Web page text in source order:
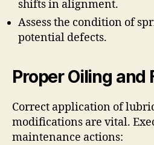
shifts in alignment.
Assess the condition of
potential defects.
Proper Oiling and
Correct application of
modifications are vital.
maintenance actions: